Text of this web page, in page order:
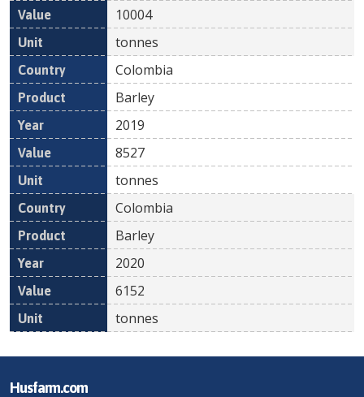
10004
tonnes
Colombia
Barley
2019
8527
tonnes
Colombia
Barley
2020
6152
tonnes
Husfarm.com